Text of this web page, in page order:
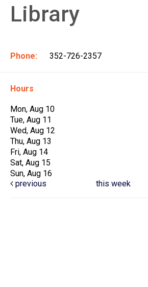
Library
Phone: 352-726-2357
Hours
Mon, Aug 10
Tue, Aug 11
Wed, Aug 12
Thu, Aug 13
Fri, Aug 14
Sat, Aug 15
Sun, Aug 16
previous
this week